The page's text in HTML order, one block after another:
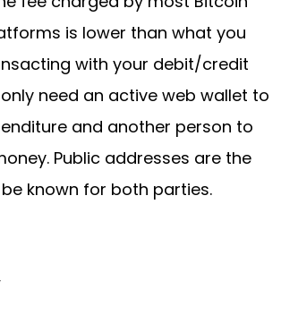
is lower than what you
with your debit/credit
need an active web wallet to
and another person to
Public addresses are the
known for both parties.